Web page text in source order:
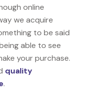
online
we acquire
to be said
able to see
your purchase.
quality
.